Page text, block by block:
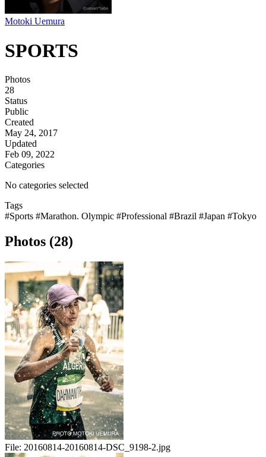
Motoki Uemura
SPORTS
Photos
28
Status
Public
Created
May 24, 2017
Updated
Feb 09, 2022
Categories
No categories selected
Tags
#Sports #Marathon. Olympic #Professional #Brazil #Japan #Tokyo
Photos (28)
File: 20160814-20160814-DSC_9198-2.jpg